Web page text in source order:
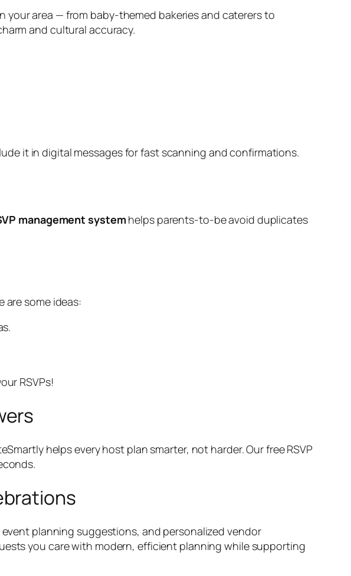
your area — from baby-themed bakeries and caterers to
and cultural accuracy.
it in digital messages for fast scanning and confirmations.
management systemhelps parents-to-be avoid duplicates
some ideas:
RSVPs!
helps every host plan smarter, not harder. Our free RSVP
event planning suggestions, and personalized vendor
you care with modern, efficient planning while supporting